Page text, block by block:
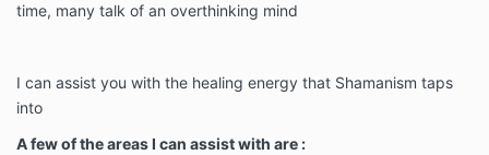
time, many talk of an overthinking mind
I can assist you with the healing energy that Shamanism taps
into
A few of the areas I can assist with are :